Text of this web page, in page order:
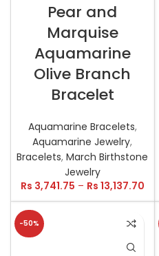
Pear and
Marquise
Aquamarine
Olive Branch
Bracelet
Aquamarine Bracelets,
Aquamarine Jewelry,
Bracelets,March Birthstone
Jewelry
Rs 3,741.75 – Rs 13,137.70
-50%